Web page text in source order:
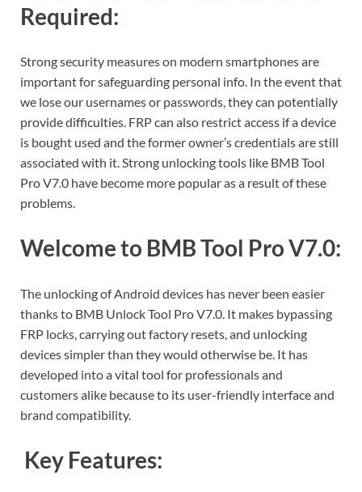
Required:
Strong security measures on modern smartphones are
important for safeguarding personal info. In the event that
we lose our usernames or passwords, they can potentially
provide difficulties. FRP can also restrict access if a device
is bought used and the former owner’s credentials are still
associated with it. Strong unlocking tools like BMB Tool
Pro V7.0 have become more popular as a result of these
problems.
Welcome to BMB Tool Pro V7.0:
The unlocking of Android devices has never been easier
thanks to BMB Unlock Tool Pro V7.0. It makes bypassing
FRP locks, carrying out factory resets, and unlocking
devices simpler than they would otherwise be. It has
developed into a vital tool for professionals and
customers alike because to its user-friendly interface and
brand compatibility.
Key Features: